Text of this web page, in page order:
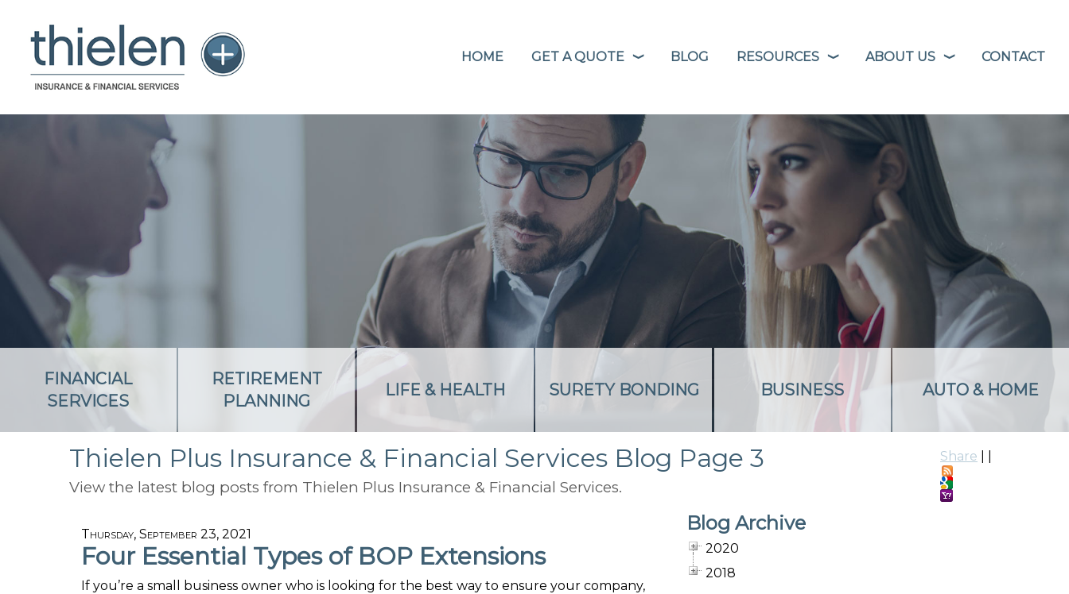
HOME GET A QUOTE ❭ BLOG RESOURCES ❭ ABOUT US ❭ CONTACT
FINANCIAL
SERVICES
RETIREMENT
PLANNING
LIFE & HEALTH SURETY BONDING BUSINESS AUTO & HOME
Share
Thielen Plus Insurance & Financial Services Blog Page 3
View the latest blog posts from Thielen Plus Insurance & Financial Services.
Thursday, September 23, 2021
Four Essential Types of BOP Extensions
If you’re a small business owner who is looking for the best way to ensure your company,
Blog Archive
2020
2018